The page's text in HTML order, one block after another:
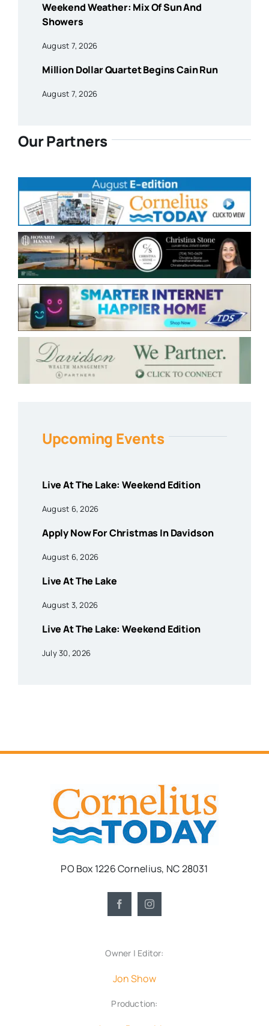
Weekend Weather: Mix Of Sun And
Showers
August 7, 2026
Million Dollar Quartet Begins Cain Run
August 7, 2026
Our Partners
Upcoming Events
Live At The Lake: Weekend Edition
August 6, 2026
Apply Now For Christmas In Davidson
August 6, 2026
Live At The Lake
August 3, 2026
Live At The Lake: Weekend Edition
July 30, 2026
PO Box 1226 Cornelius, NC 28031
Owner | Editor:
Jon Show
Production: